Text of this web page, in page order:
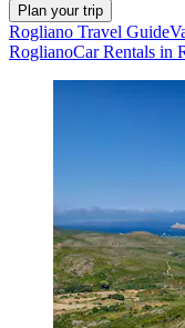
Plan your trip
Rogliano Travel Guide
RoglianoCar Rentals in